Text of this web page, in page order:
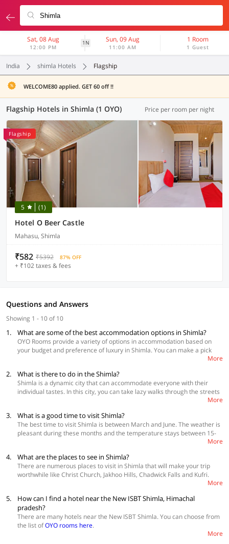
Sat, 08 Aug
12:00 PM
1N Sun, 09 Aug
11:00 AM
1 Room
1 Guest
India shimla Hotels Flagship
WELCOME80 applied. GET 60 off !!
Flagship Hotels in Shimla (1 OYO) Price per room per night
Flagship
5 (1)
Hotel O Beer Castle
Mahasu, Shimla
₹582 ₹5392 87% OFF
+ ₹102 taxes & fees
Questions and Answers
Showing 1 - 10 of 10
1. What are some of the best accommodation options in Shimla?
OYO Rooms provide a variety of options in accommodation based on
your budget and preference of luxury in Shimla. You can make a pick
Best Accommodations
OYO Flagship 29128 Hotel Atithi Jakhu Ropeway
More
2. What is there to do in the Shimla?
Shimla is a dynamic city that can accommodate everyone with their
individual tastes. In this city, you can take lazy walks through the streets
or jump from the edge of a hill, all depending on what you want to do.
some of the most stunning panoramas. Once you get tired, you always
have the Mall Road to bask in the sun, shop and eat some mouth-
watering delicacies.
More
3. What is a good time to visit Shimla?
The best time to visit Shimla is between March and June. The weather is
pleasant during these months and the temperature stays between 15-
degree Celsius to 30-degree Celsius, which is neither cold nor hot and is
June is the perfect time to be in Shimla for camping, paragliding,
trekking and rafting.
More
4. What are the places to see in Shimla?
There are numerous places to visit in Shimla that will make your trip
worthwhile like Christ Church, Jakhoo Hills, Chadwick Falls and Kufri.
More
5.
How can I find a hotel near the New ISBT Shimla, Himachal
pradesh?
There are many hotels near the New ISBT Shimla. You can choose from
the list ofOYO rooms here.
More